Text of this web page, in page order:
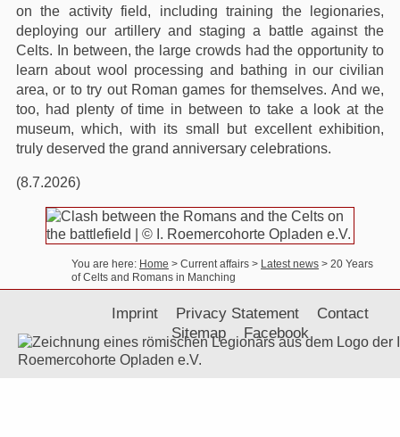
on the activity field, including training the legionaries,
deploying our artillery and staging a battle against the
Celts. In between, the large crowds had the opportunity to
learn about wool processing and bathing in our civilian
area, or to try out Roman games for themselves. And we,
too, had plenty of time in between to take a look at the
museum, which, with its small but excellent exhibition,
truly deserved the grand anniversary celebrations.
(8.7.2026)
You are here: Home > Current affairs > Latest news > 20 Years
of Celts and Romans in Manching
Imprint Privacy Statement
Contact
Sitemap
Facebook